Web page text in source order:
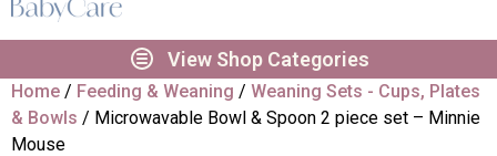
View Shop Categories
Home / Feeding & Weaning / Weaning Sets - Cups, Plates
& Bowls / Microwavable Bowl & Spoon 2 piece set – Minnie
Mouse